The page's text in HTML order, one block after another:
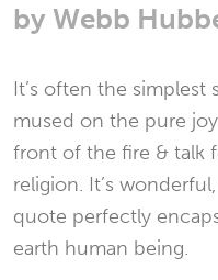
by Webb
It’s often the
mused on the pure
front of the fire & talk
religion. It’s
quote perfectly
earth human being.